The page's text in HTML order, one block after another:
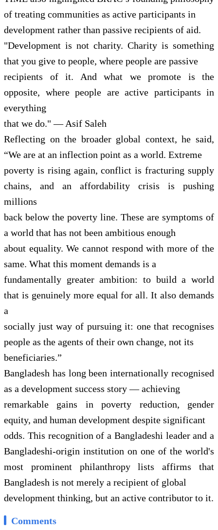
of treating communities as active participants in
development rather than passive recipients of aid.
"Development is not charity. Charity is something
that you give to people, where people are passive
recipients of it. And what we promote is the
opposite, where people are active participants in
everything
that we do." — Asif Saleh
Reflecting on the broader global context, he said,
“We are at an inflection point as a world. Extreme
poverty is rising again, conflict is fracturing supply
chains, and an affordability crisis is pushing
millions
back below the poverty line. These are symptoms of
a world that has not been ambitious enough
about equality. We cannot respond with more of the
same. What this moment demands is a
fundamentally greater ambition: to build a world
that is genuinely more equal for all. It also demands
a
socially just way of pursuing it: one that recognises
people as the agents of their own change, not its
beneficiaries.”
Bangladesh has long been internationally recognised
as a development success story — achieving
remarkable gains in poverty reduction, gender
equity, and human development despite significant
odds. This recognition of a Bangladeshi leader and a
Bangladeshi-origin institution on one of the world's
most prominent philanthropy lists affirms that
Bangladesh is not merely a recipient of global
development thinking, but an active contributor to it.
Comments